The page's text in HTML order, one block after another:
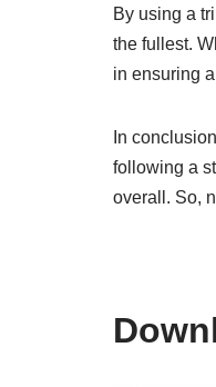
By using a
the fullest.
in ensuring
In
following a
overall. So,